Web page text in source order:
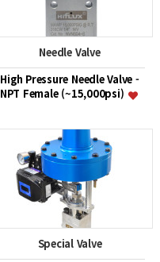
Needle Valve
High Pressure Needle Valve -
NPT Female (~15,000psi)
Special Valve